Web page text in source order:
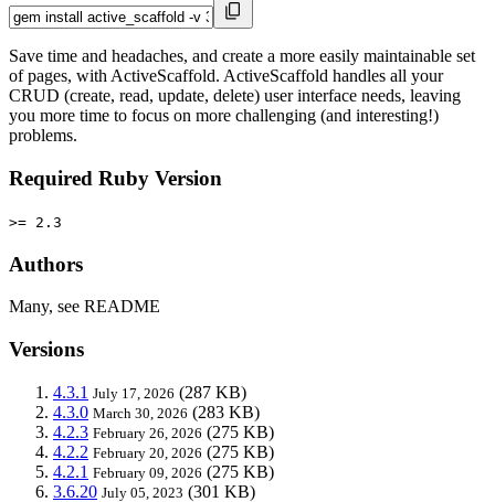
Save time and headaches, and create a more easily maintainable set
of pages, with ActiveScaffold. ActiveScaffold handles all your
CRUD (create, read, update, delete) user interface needs, leaving
you more time to focus on more challenging (and interesting!)
problems.
Required Ruby Version
>= 2.3
Authors
Many, see README
Versions
4.3.1 July 17, 2026 (287 KB)
4.3.0 March 30, 2026 (283 KB)
4.2.3 February 26, 2026 (275 KB)
4.2.2 February 20, 2026 (275 KB)
4.2.1 February 09, 2026 (275 KB)
3.6.20 July 05, 2023 (301 KB)